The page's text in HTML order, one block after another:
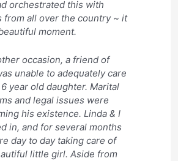
orchestrated this with
from all over the country ~ it
moment.
occasion, a friend of
unable to adequately care
year old daughter. Marital
and legal issues were
his existence. Linda & I
in, and for several months
day to day taking care of
little girl. Aside from